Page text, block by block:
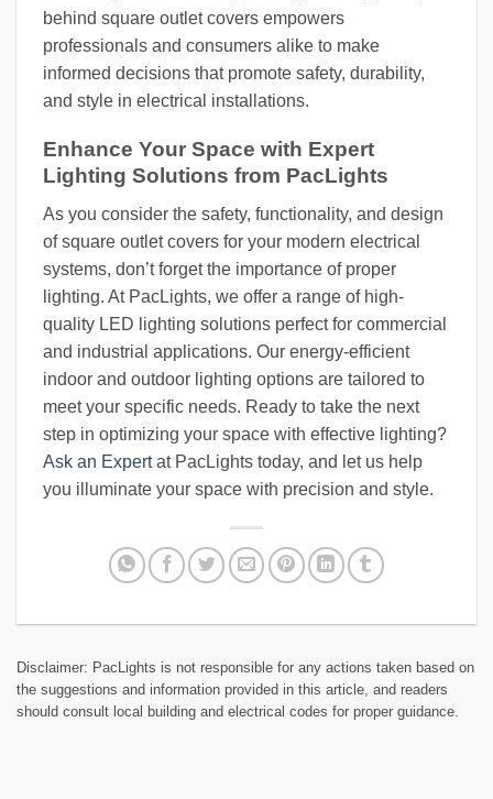
behind square outlet covers empowers
professionals and consumers alike to make
informed decisions that promote safety, durability,
and style in electrical installations.
Enhance Your Space with Expert
Lighting Solutions from PacLights
As you consider the safety, functionality, and design
of square outlet covers for your modern electrical
systems, don’t forget the importance of proper
lighting. At PacLights, we offer a range of high-
quality LED lighting solutions perfect for commercial
and industrial applications. Our energy-efficient
indoor and outdoor lighting options are tailored to
meet your specific needs. Ready to take the next
step in optimizing your space with effective lighting?
Ask an Expertat PacLights today, and let us help
you illuminate your space with precision and style.
Disclaimer: PacLights is not responsible for any actions taken based on
the suggestions and information provided in this article, and readers
should consult local building and electrical codes for proper guidance.